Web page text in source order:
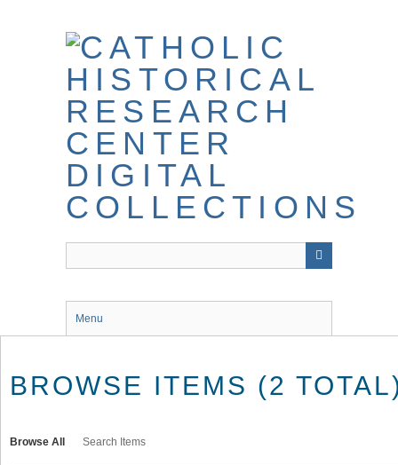
Menu
BROWSE ITEMS (2
Browse All Search Items